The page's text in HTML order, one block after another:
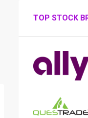
TOP STOCK